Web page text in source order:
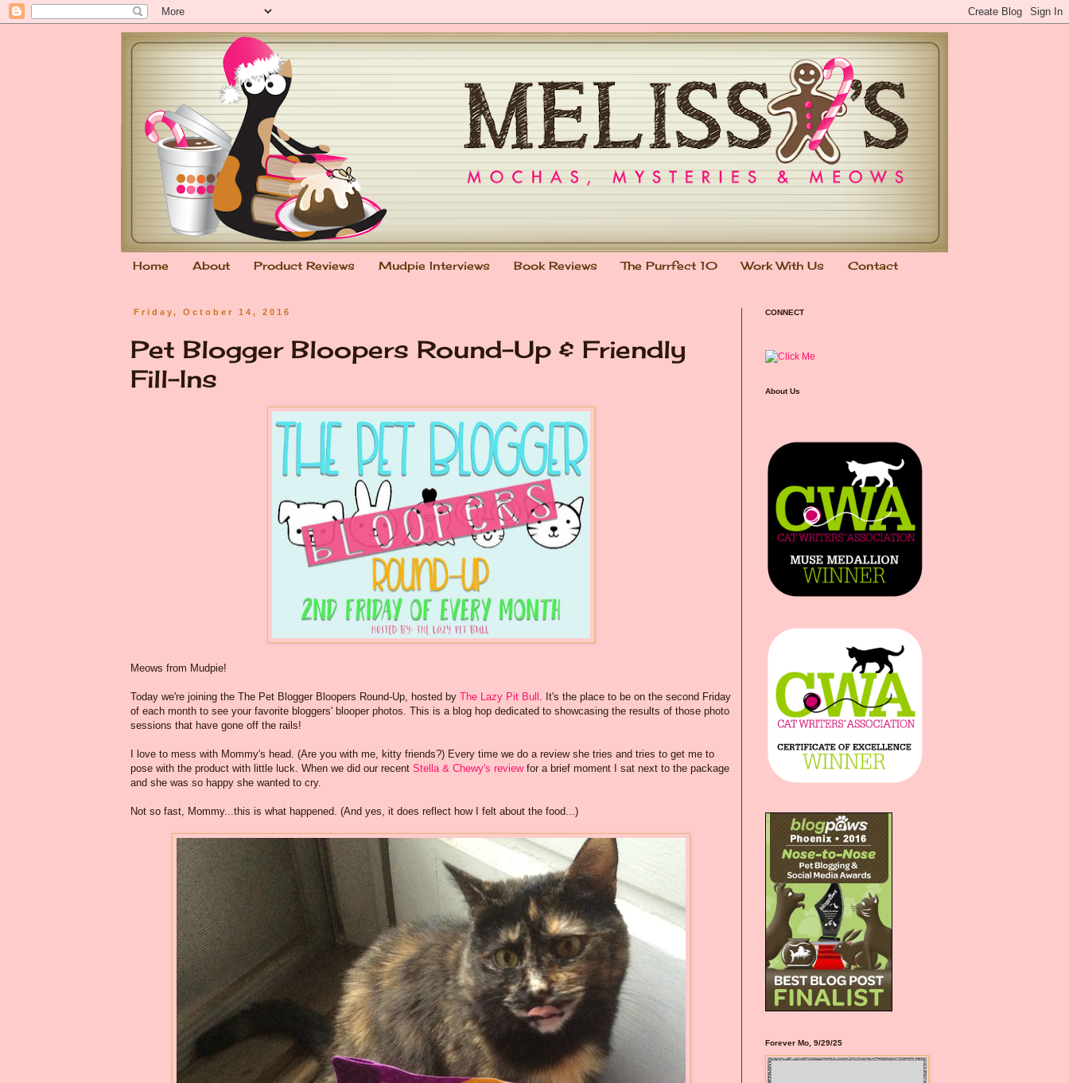
Home About Product Reviews Mudpie Interviews Book Reviews The Purrfect 10 Work With Us Contact
Friday, October 14, 2016
Pet Blogger Bloopers Round-Up & Friendly
Fill-Ins
Meows from Mudpie!
Today we're joining the The Pet Blogger Bloopers Round-Up, hosted by The Lazy Pit Bull . It's the place to be on the second Friday
of each month to see your favorite bloggers' blooper photos. This is a blog hop dedicated to showcasing the results of those photo
sessions that have gone off the rails!
I love to mess with Mommy's head. (Are you with me, kitty friends?) Every time we do a review she tries and tries to get me to
pose with the product with little luck. When we did our recent Stella & Chewy's reviewfor a brief moment I sat next to the package
and she was so happy she wanted to cry.
Not so fast, Mommy...this is what happened. (And yes, it does reflect how I felt about the food...)
CONNECT
About Us
Forever Mo, 9/29/25